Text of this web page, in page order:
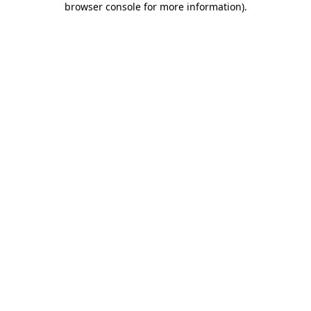
browser console for more information).